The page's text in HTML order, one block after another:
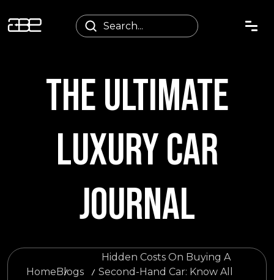
THE ULTIMATE
LUXURY CAR
JOURNAL
HomeBlogs
Hidden Costs On Buying A
Second-Hand Car: Know All